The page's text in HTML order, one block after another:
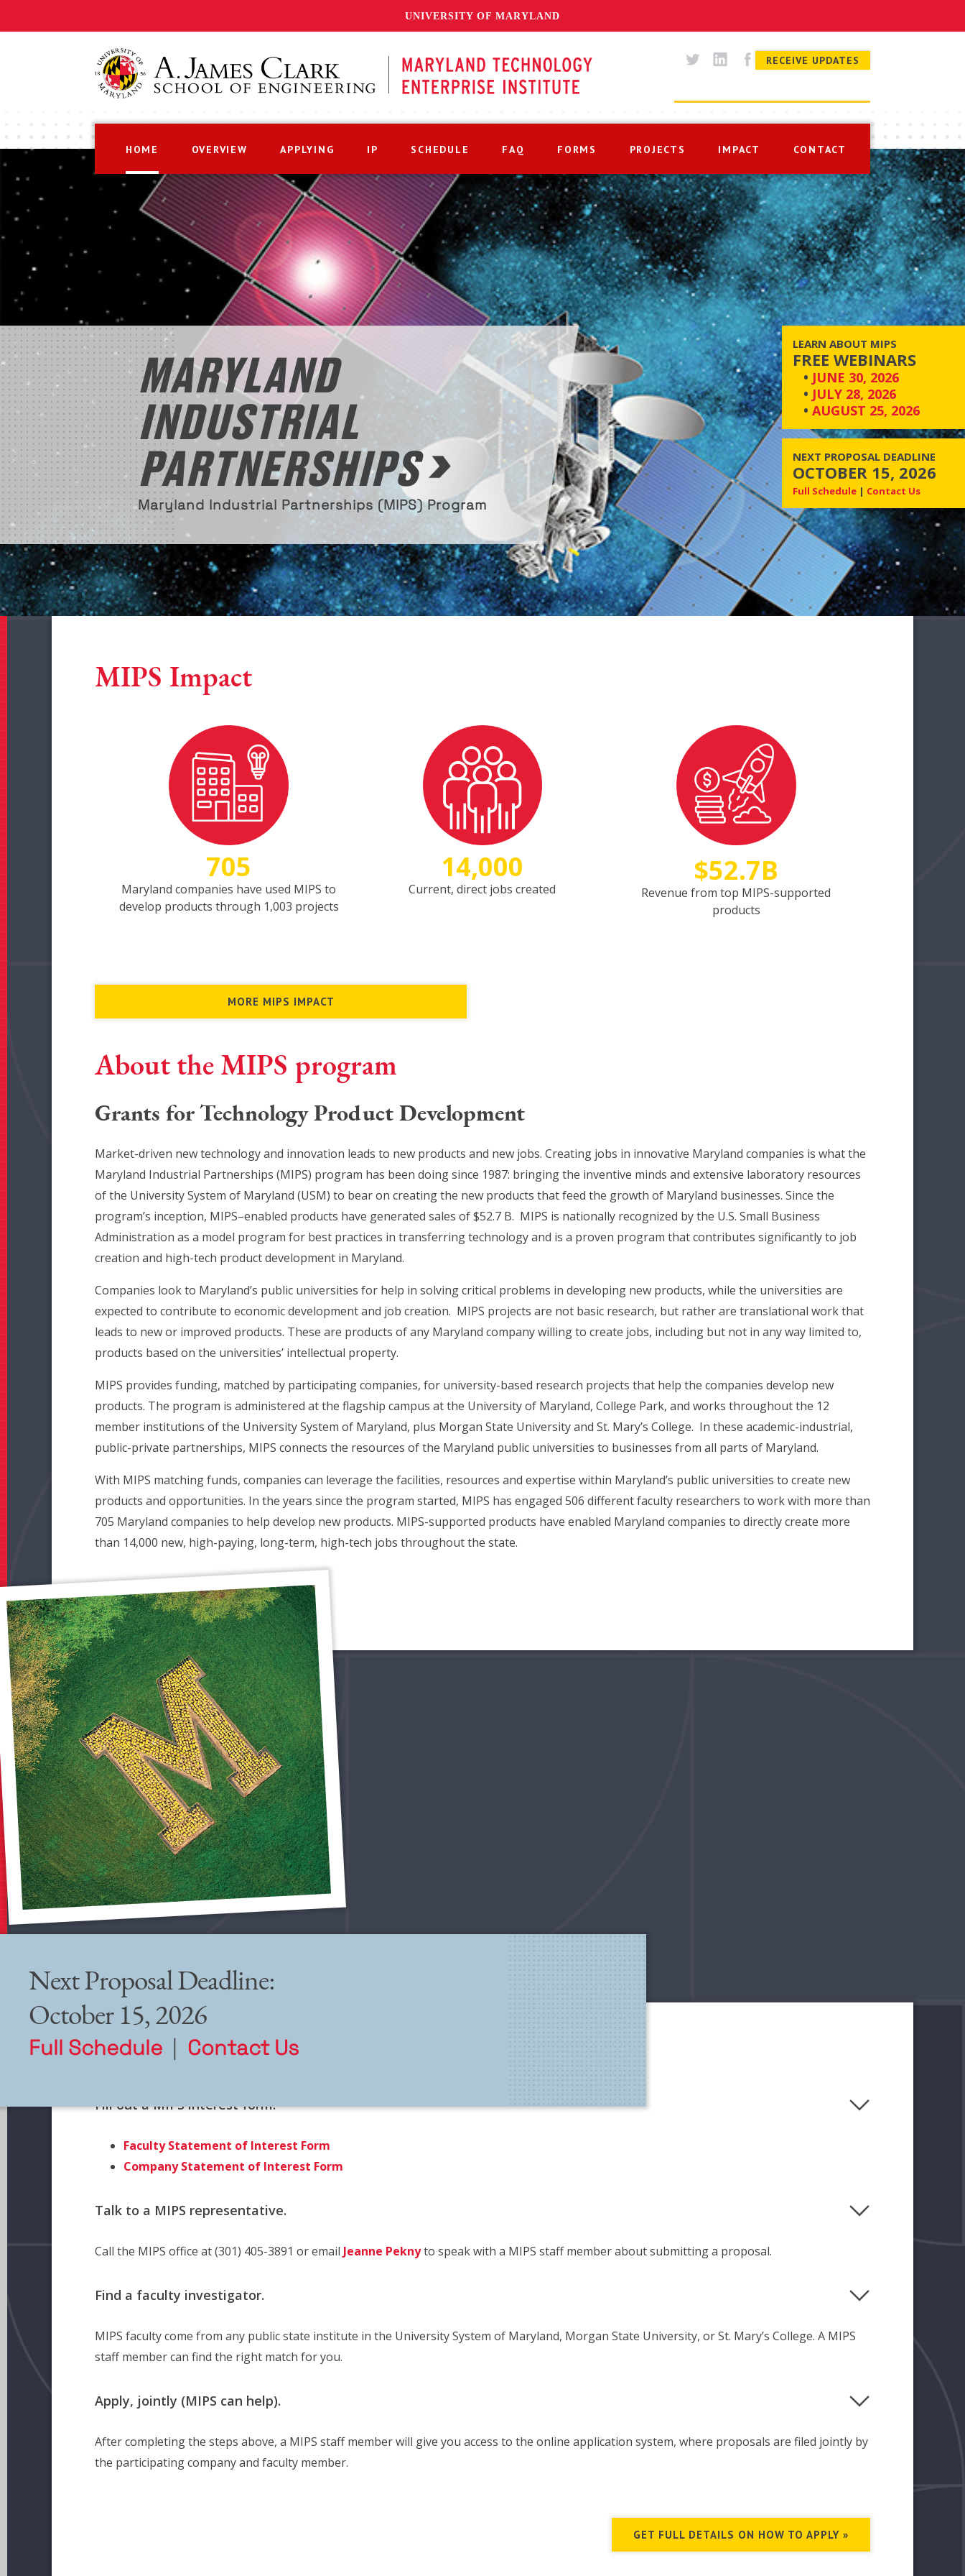
UNIVERSITY OF MARYLAND
RECEIVE UPDATES
HOME OVERVIEW APPLYING IP SCHEDULE FAQ FORMS PROJECTS IMPACT CONTACT
MARYLAND
INDUSTRIAL
PARTNERSHIPS
Maryland Industrial Partnerships (MIPS) Program
LEARN ABOUT MIPS
FREE WEBINARS
• JUNE 30, 2026
• JULY 28, 2026
• AUGUST 25, 2026
NEXT PROPOSAL DEADLINE
OCTOBER 15, 2026
Full Schedule | Contact Us
MIPS Impact
705
Maryland companies have used MIPS to
develop products through 1,003 projects
14,000
Current, direct jobs created
$52.7B
Revenue from top MIPS-supported
products
MORE MIPS IMPACT
About the MIPS program
Grants for Technology Product Development
Market-driven new technology and innovation leads to new products and new jobs. Creating jobs in innovative Maryland companies is what the
Maryland Industrial Partnerships (MIPS) program has been doing since 1987: bringing the inventive minds and extensive laboratory resources
of the University System of Maryland (USM) to bear on creating the new products that feed the growth of Maryland businesses. Since the
program’s inception, MIPS–enabled products have generated sales of $52.7 B. MIPS is nationally recognized by the U.S. Small Business
Administration as a model program for best practices in transferring technology and is a proven program that contributes significantly to job
creation and high-tech product development in Maryland.
Companies look to Maryland’s public universities for help in solving critical problems in developing new products, while the universities are
expected to contribute to economic development and job creation. MIPS projects are not basic research, but rather are translational work that
leads to new or improved products. These are products of any Maryland company willing to create jobs, including but not in any way limited to,
products based on the universities’ intellectual property.
MIPS provides funding, matched by participating companies, for university-based research projects that help the companies develop new
products. The program is administered at the flagship campus at the University of Maryland, College Park, and works throughout the 12
member institutions of the University System of Maryland, plus Morgan State University and St. Mary’s College. In these academic-industrial,
public-private partnerships, MIPS connects the resources of the Maryland public universities to businesses from all parts of Maryland.
With MIPS matching funds, companies can leverage the facilities, resources and expertise within Maryland’s public universities to create new
products and opportunities. In the years since the program started, MIPS has engaged 506 different faculty researchers to work with more than
705 Maryland companies to help develop new products. MIPS-supported products have enabled Maryland companies to directly create more
than 14,000 new, high-paying, long-term, high-tech jobs throughout the state.
Next Proposal Deadline:
October 15, 2026
Full Schedule | Contact Us
How to Apply
Fill out a MIPS interest form.
Faculty Statement of Interest Form
Company Statement of Interest Form
Talk to a MIPS representative.
Call the MIPS office at (301) 405-3891 or email Jeanne Peknyto speak with a MIPS staff member about submitting a proposal.
Find a faculty investigator.
MIPS faculty come from any public state institute in the University System of Maryland, Morgan State University, or St. Mary’s College. A MIPS
staff member can find the right match for you.
Apply, jointly (MIPS can help).
After completing the steps above, a MIPS staff member will give you access to the online application system, where proposals are filed jointly by
the participating company and faculty member.
GET FULL DETAILS ON HOW TO APPLY »